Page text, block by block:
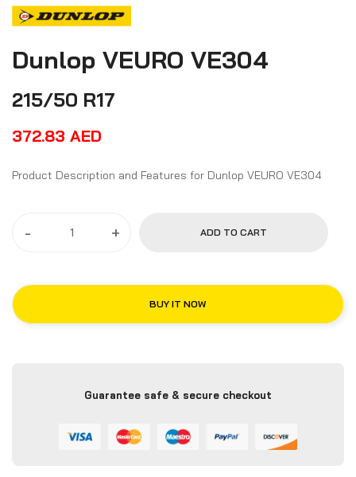
Dunlop VEURO VE304
215/50 R17
372.83 AED
Product Description and Features for Dunlop VEURO VE304
- + ADD TO CART
BUY IT NOW
Guarantee safe & secure checkout